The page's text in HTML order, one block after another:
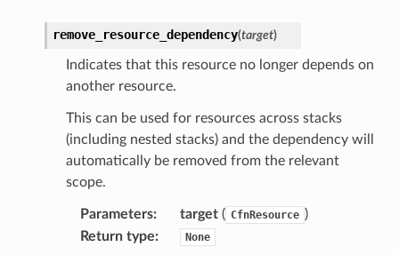
remove_resource_dependency(target)
Indicates that this resource no longer depends on
another resource.
This can be used for resources across stacks
(including nested stacks) and the dependency will
automatically be removed from the relevant
scope.
Parameters: target( CfnResource )
Return type: None